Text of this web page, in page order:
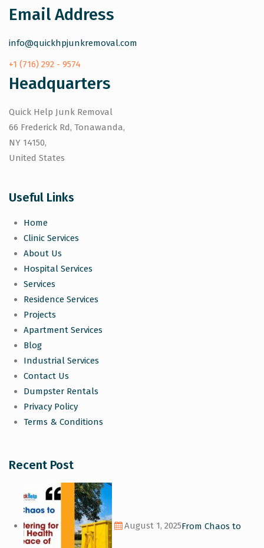
Email Address
info@quickhpjunkremoval.com
+1 (716) 292 - 9574
Headquarters
Quick Help Junk Removal
66 Frederick Rd, Tonawanda,
NY 14150,
United States
Useful Links
Home
Clinic Services
About Us
Hospital Services
Services
Residence Services
Projects
Apartment Services
Blog
Industrial Services
Contact Us
Dumpster Rentals
Privacy Policy
Terms & Conditions
Recent Post
August 1, 2025From Chaos to